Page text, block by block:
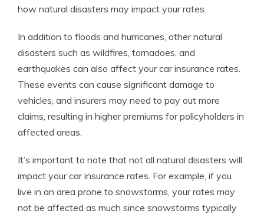
how natural disasters may impact your rates.
In addition to floods and hurricanes, other natural
disasters such as wildfires, tornadoes, and
earthquakes can also affect your car insurance rates.
These events can cause significant damage to
vehicles, and insurers may need to pay out more
claims, resulting in higher premiums for policyholders in
affected areas.
It’s important to note that not all natural disasters will
impact your car insurance rates. For example, if you
live in an area prone to snowstorms, your rates may
not be affected as much since snowstorms typically